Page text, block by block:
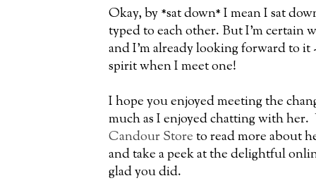
Okay, by *sat down* I mean I sat
typed to each other. But I'm certain
and I'm already looking forward to it
spirit when I meet one!
I hope you enjoyed meeting the
much as I enjoyed chatting with
Candour Storeto read more about
and take a peek at the delightful
glad you did.